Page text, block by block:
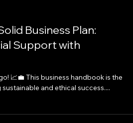
Business Plan:
Support with
and ethical success....